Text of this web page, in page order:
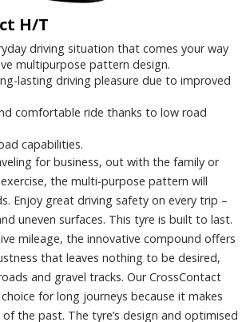
H/T
driving situation that comes your way
multipurpose pattern design.
lasting driving pleasure due to improved
comfortable ride thanks to low road
capabilities.
for business, out with the family or
the multi-purpose pattern will
Enjoy great driving safety on every trip –
uneven surfaces. This tyre is built to last.
mileage, the innovative compound offers
that leaves nothing to be desired,
and gravel tracks. Our CrossContact
for long journeys because it makes
the past. The tyre’s design and optimised